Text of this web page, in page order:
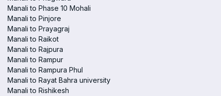
Manali to Phase 10 Mohali
Manali to Pinjore
Manali to Prayagraj
Manali to Raikot
Manali to Rajpura
Manali to Rampur
Manali to Rampura Phul
Manali to Rayat Bahra university
Manali to Rishikesh